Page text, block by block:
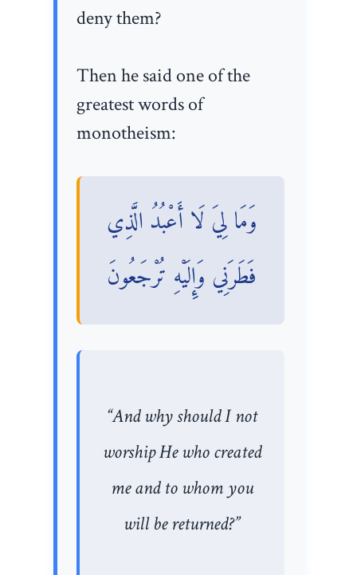
deny them?
Then he said one of the
greatest words of
monotheism:
وَمَا لِيَ لَا أَعْبُدُ الَّذِي
فَطَرَنِي وَإِلَيْهِ تُرْجَعُونَ
“And why should I not
worship He who created
me and to whom you
will be returned?”